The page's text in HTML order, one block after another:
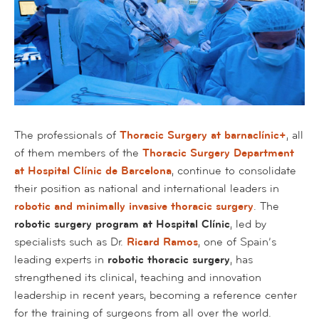
The professionals of Thoracic Surgery at barnaclínic+, all
of them members of the Thoracic Surgery Department
at Hospital Clínic de Barcelona, continue to consolidate
their position as national and international leaders in
robotic and minimally invasive thoracic surgery. The
robotic surgery program at Hospital Clínic, led by
specialists such as Dr. Ricard Ramos, one of Spain’s
leading experts in robotic thoracic surgery, has
strengthened its clinical, teaching and innovation
leadership in recent years, becoming a reference center
for the training of surgeons from all over the world.